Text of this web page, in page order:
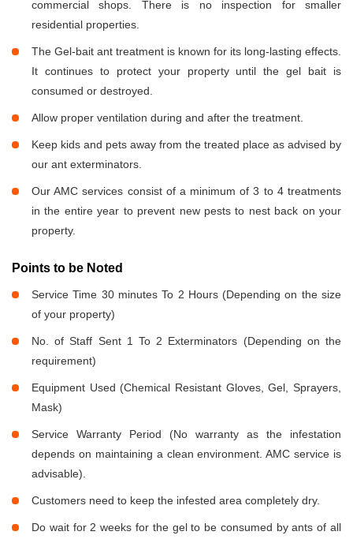
commercial shops. There is no inspection for smaller
residential properties.
The Gel-bait ant treatment is known for its long-lasting effects.
It continues to protect your property until the gel bait is
consumed or destroyed.
Allow proper ventilation during and after the treatment.
Keep kids and pets away from the treated place as advised by
our ant exterminators.
Our AMC services consist of a minimum of 3 to 4 treatments
in the entire year to prevent new pests to nest back on your
property.
Points to be Noted
Service Time 30 minutes To 2 Hours (Depending on the size
of your property)
No. of Staff Sent 1 To 2 Exterminators (Depending on the
requirement)
Equipment Used (Chemical Resistant Gloves, Gel, Sprayers,
Mask)
Service Warranty Period (No warranty as the infestation
depends on maintaining a clean environment. AMC service is
advisable).
Customers need to keep the infested area completely dry.
Do wait for 2 weeks for the gel to be consumed by ants of all